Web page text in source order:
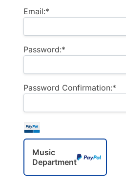
Email:*
Password:*
Password Confirmation:*
Music
Department